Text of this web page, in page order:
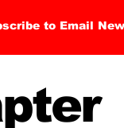
to Email